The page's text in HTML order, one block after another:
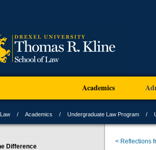
Academics
Academics Undergraduate Law Program
< Reflections
Difference